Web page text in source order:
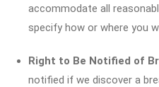
accommodate all
specify how or where you
Right to Be Notified of
notified if we discover a